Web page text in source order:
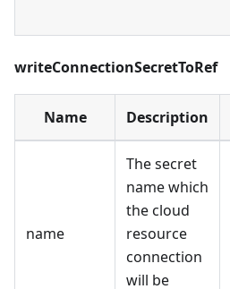
writeConnectionSecretToRef
Name Description
name
The secret
name which
the cloud
resource
connection
will be